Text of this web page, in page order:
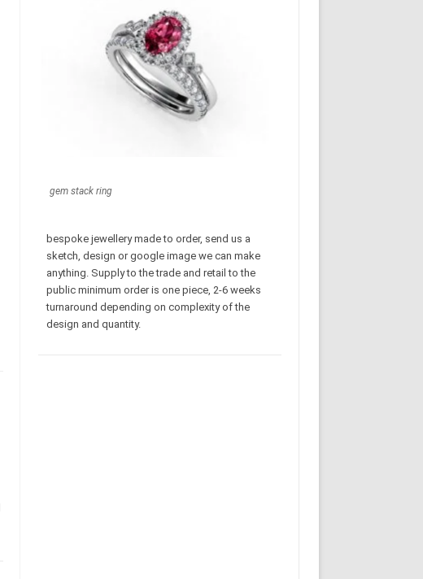
gem stack ring
bespoke jewellery made to order, send us a
sketch, design or google image we can make
anything. Supply to the trade and retail to the
public minimum order is one piece, 2-6 weeks
turnaround depending on complexity of the
design and quantity.